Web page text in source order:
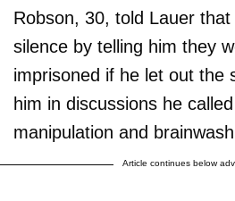
Robson, 30, told Lauer
silence by telling him they
imprisoned if he let out the
him in discussions he
manipulation and
Article continues below